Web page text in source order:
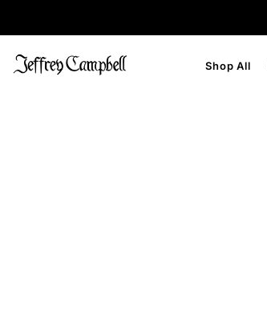
Shop All